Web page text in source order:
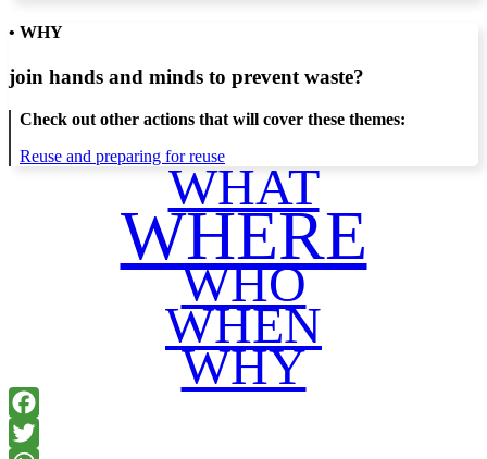
• WHY
join hands and minds to prevent waste?
Check out other actions that will cover these themes:
Reuse and preparing for reuse
WHAT
WHERE
WHO
WHEN
WHY